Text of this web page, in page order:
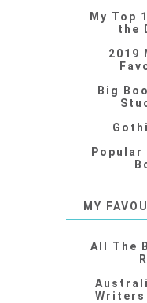
My Top
the
2019
Big
Popular
MY
All The
Writers